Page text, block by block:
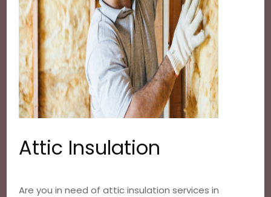
Attic Insulation
Are you in need of attic insulation services in